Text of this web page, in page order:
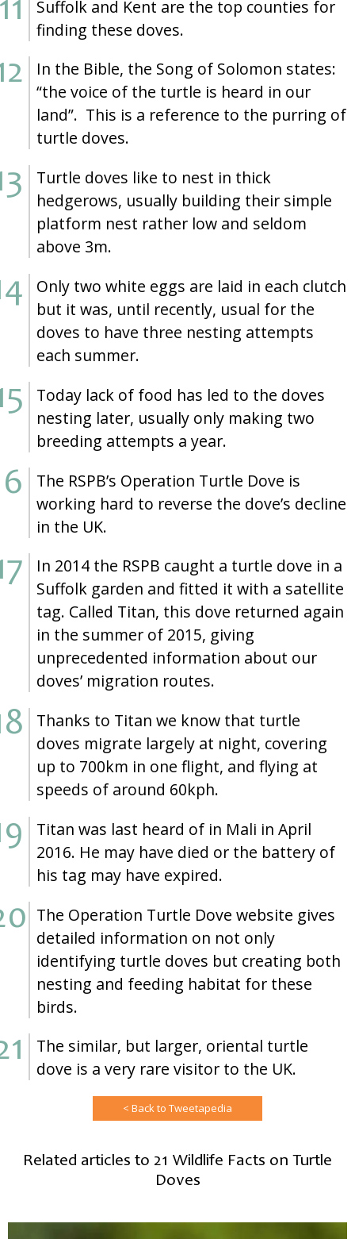
Suffolk and Kent are the top counties for
finding these doves.
In the Bible, the Song of Solomon states:
“the voice of the turtle is heard in our
land”. This is a reference to the purring of
turtle doves.
Turtle doves like to nest in thick
hedgerows, usually building their simple
platform nest rather low and seldom
above 3m.
Only two white eggs are laid in each clutch
but it was, until recently, usual for the
doves to have three nesting attempts
each summer.
Today lack of food has led to the doves
nesting later, usually only making two
breeding attempts a year.
The RSPB’s Operation Turtle Dove is
working hard to reverse the dove’s decline
in the UK.
In 2014 the RSPB caught a turtle dove in a
Suffolk garden and fitted it with a satellite
tag. Called Titan, this dove returned again
in the summer of 2015, giving
unprecedented information about our
doves’ migration routes.
Thanks to Titan we know that turtle
doves migrate largely at night, covering
up to 700km in one flight, and flying at
speeds of around 60kph.
Titan was last heard of in Mali in April
2016. He may have died or the battery of
his tag may have expired.
The Operation Turtle Dove website gives
detailed information on not only
identifying turtle doves but creating both
nesting and feeding habitat for these
birds.
The similar, but larger, oriental turtle
dove is a very rare visitor to the UK.
< Back to Tweetapedia
Related articles to 21 Wildlife Facts on Turtle
Doves